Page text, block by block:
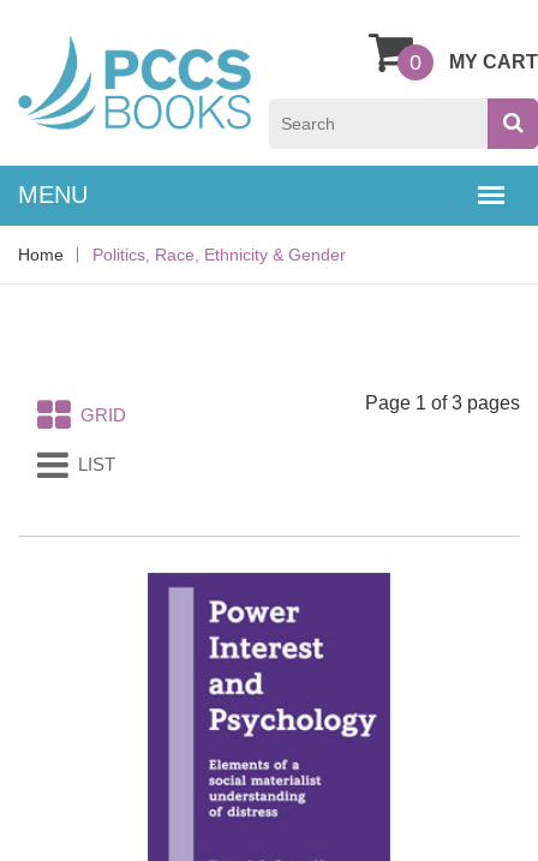
MY CART
0
Home Politics, Race, Ethnicity & Gender
GRID
LIST
Page 1 of 3 pages